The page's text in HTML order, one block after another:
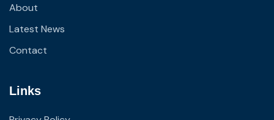
About
Latest News
Contact
Links